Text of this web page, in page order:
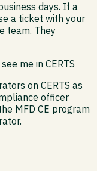
days. If a
a ticket with your
team. They
me in CERTS
on CERTS as
officer
MFD CE program